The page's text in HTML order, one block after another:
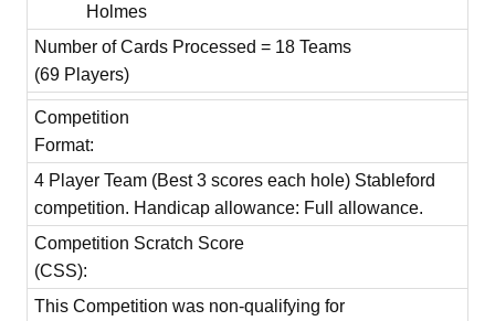
Holmes
Number of Cards Processed = 18 Teams
(69 Players)
Competition
Format:
4 Player Team (Best 3 scores each hole) Stableford
competition. Handicap allowance: Full allowance.
Competition Scratch Score
(CSS):
This Competition was non-qualifying for